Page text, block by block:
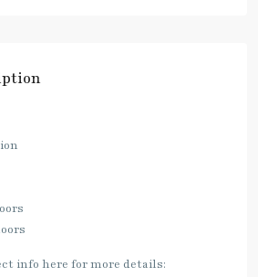
info here for more details: